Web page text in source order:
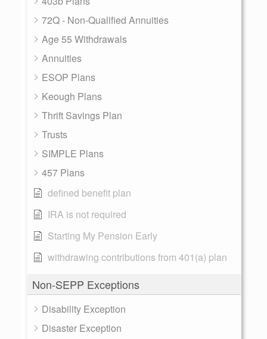
72Q - Non-Qualified Annuities
Age 55 Withdrawals
Annuities
ESOP Plans
Keough Plans
Thrift Savings Plan
Trusts
SIMPLE Plans
457 Plans
defined benefit plan
IRA is not required
Starting My Pension Early
withdrawing contributions from 401(a) plan
Non-SEPP Exceptions
Disability Exception
Disaster Exception